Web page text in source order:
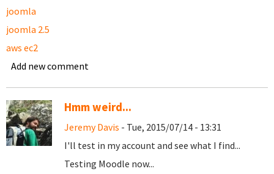
joomla
joomla 2.5
aws ec2
Add new comment
Hmm weird...
Jeremy Davis - Tue, 2015/07/14 - 13:31
I'll test in my account and see what I find...
Testing Moodle now...